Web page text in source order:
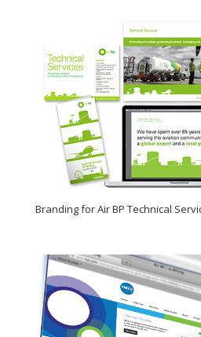
Branding for Air BP Technical